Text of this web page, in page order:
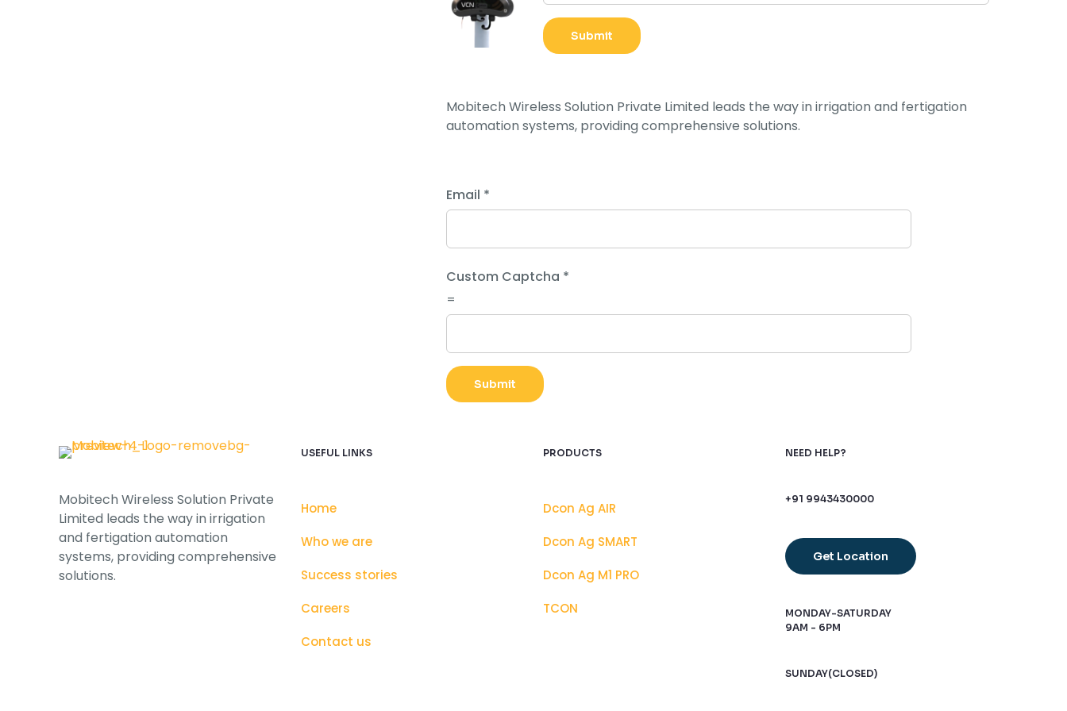
l
C
t
c
Submit
Mobitech Wireless Solution Private Limited leads the way in irrigation and fertigation
automation systems, providing comprehensive solutions.
L
a
o
t
C
a
c
h
Email *
Custom Captcha *
=
Submit
Mobitech Wireless Solution Private
Limited leads the way in irrigation
and fertigation automation
systems, providing comprehensive
solutions.
USEFUL LINKS
Home
Who we are
Success stories
Careers
Contact us
PRODUCTS
Dcon Ag AIR
Dcon Ag SMART
Dcon Ag M1 PRO
TCON
NEED HELP?
+91 9943430000
Get Location
MONDAY-SATURDAY
9AM - 6PM
SUNDAY(CLOSED)